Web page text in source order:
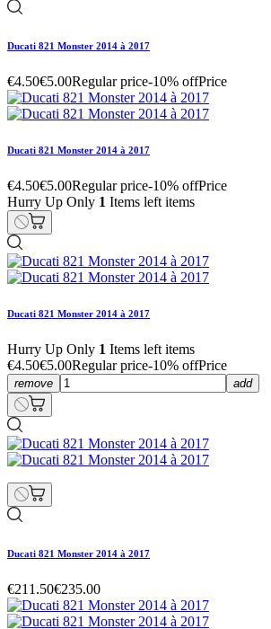
Ducati 821 Monster 2014 à 2017
€4.50€5.00Regular price-10% offPrice
Ducati 821 Monster 2014 à 2017
€4.50€5.00Regular price-10% offPrice
Hurry Up Only 1 Items left items
Ducati 821 Monster 2014 à 2017
Hurry Up Only 1 Items left items
€4.50€5.00Regular price-10% offPrice
remove add
Ducati 821 Monster 2014 à 2017
€211.50€235.00